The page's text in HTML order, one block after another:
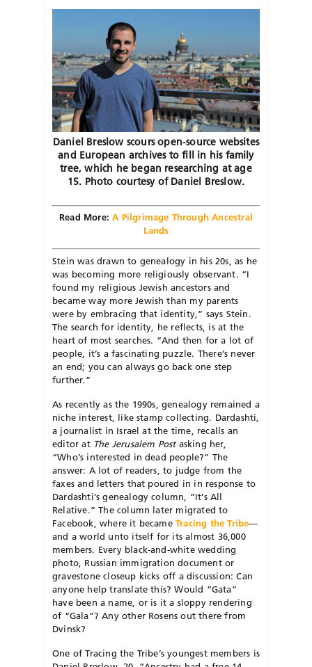
Daniel Breslow scours open-source websites
and European archives to fill in his family
tree, which he began researching at age
15. Photo courtesy of Daniel Breslow.
Read More:A Pilgrimage Through Ancestral
Lands
Stein was drawn to genealogy in his 20s, as he
was becoming more religiously observant. “I
found my religious Jewish ancestors and
became way more Jewish than my parents
were by embracing that identity,” says Stein.
The search for identity, he reflects, is at the
heart of most searches. “And then for a lot of
people, it’s a fascinating puzzle. There’s never
an end; you can always go back one step
further.”
As recently as the 1990s, genealogy remained a
niche interest, like stamp collecting. Dardashti,
a journalist in Israel at the time, recalls an
editor at The Jerusalem Postasking her,
“Who’s interested in dead people?” The
answer: A lot of readers, to judge from the
faxes and letters that poured in in response to
Dardashti’s genealogy column, “It’s All
Relative.” The column later migrated to
Facebook, where it becameTracing the Tribe—
and a world unto itself for its almost 36,000
members. Every black-and-white wedding
photo, Russian immigration document or
gravestone closeup kicks off a discussion: Can
anyone help translate this? Would “Gata”
have been a name, or is it a sloppy rendering
of “Gala”? Any other Rosens out there from
Dvinsk?
One of Tracing the Tribe’s youngest members is